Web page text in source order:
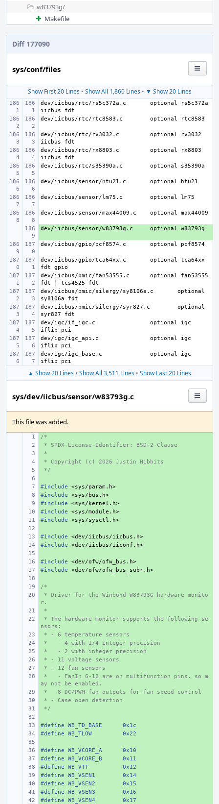
w83793g/
Makefile
Diff 177090
sys/conf/files
Show First 20 Lines• Show All 1,860 Lines• ▼ Show 20 Lines
dev/iicbus/rtc/rs5c372a.c
optional rs5c372a
dev/iicbus/rtc/rtc8583.c
dev/iicbus/rtc/rv3032.c
optional rv3032
dev/iicbus/rtc/rx8803.c
optional rx8803
dev/iicbus/rtc/s35390a.c
dev/iicbus/sensor/htu21.c
dev/iicbus/sensor/lm75.c
dev/iicbus/sensor/max44009.c
+
dev/iicbus/sensor/w83793g.c
dev/iicbus/gpio/pcf8574.c
dev/iicbus/gpio/tca64xx.c
optional tca64xx
dev/iicbus/pmic/fan53555.c
optional fan53555
dev/iicbus/pmic/silergy/sy8106a.c
optional
dev/iicbus/pmic/silergy/syr827.c
optional
dev/igc/if_igc.c
optional igc
dev/igc/igc_api.c
optional igc
dev/igc/igc_base.c
optional igc
▲ Show 20 Lines • Show All 3,511 Lines • Show Last 20 Lines
sys/dev/iicbus/sensor/w83793g.c
This file was added.
+
/*
+
* SPDX-License-Identifier: BSD-2-Clause
+
*
+
* Copyright (c) 2026 Justin Hibbits
+
*/
+
#include
<sys/param.h>
+
#include
<sys/bus.h>
+
#include
<sys/kernel.h>
+
#include
<sys/module.h>
+
#include
<sys/sysctl.h>
+
#include
<dev/iicbus/iicbus.h>
+
#include
<dev/iicbus/iiconf.h>
+
#include
<dev/ofw/ofw_bus.h>
+
#include
<dev/ofw/ofw_bus_subr.h>
+
/*
+
* Driver for the Winbond W83793G hardware monito
r.
+
*
+
* The hardware monitor supports the following se
nsors:
+
* - 6 temperature sensors
+
*   - 4 with 1/4 integer precision
+
*   - 2 with integer precision
+
* - 11 voltage sensors
+
* - 12 fan sensors
+
*   - FanIn 6-12 are on multifunction pins, so m
ay not be enabled.
+
*   8 DC/PWM fan outputs for fan speed control
+
* - Case open detection
+
*/
+
#define WB_TD_BASE
0x1c
+
#define WB_TLOW
0x22
+
#define WB_VCORE_A
0x10
+
#define WB_VCORE_B
0x11
+
#define WB_VTT
0x12
+
#define WB_VSEN1
0x14
+
#define WB_VSEN2
0x15
+
#define WB_VSEN3
0x16
+
#define WB_VSEN4
0x17